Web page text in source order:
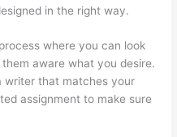
in the right way.
where you can look
aware what you desire.
writer that matches your
assignment to make sure